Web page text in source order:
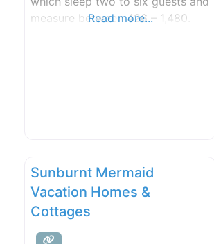
measure between 426 – 1,480.
Read more...
Sunburnt Mermaid
Vacation Homes &
Cottages